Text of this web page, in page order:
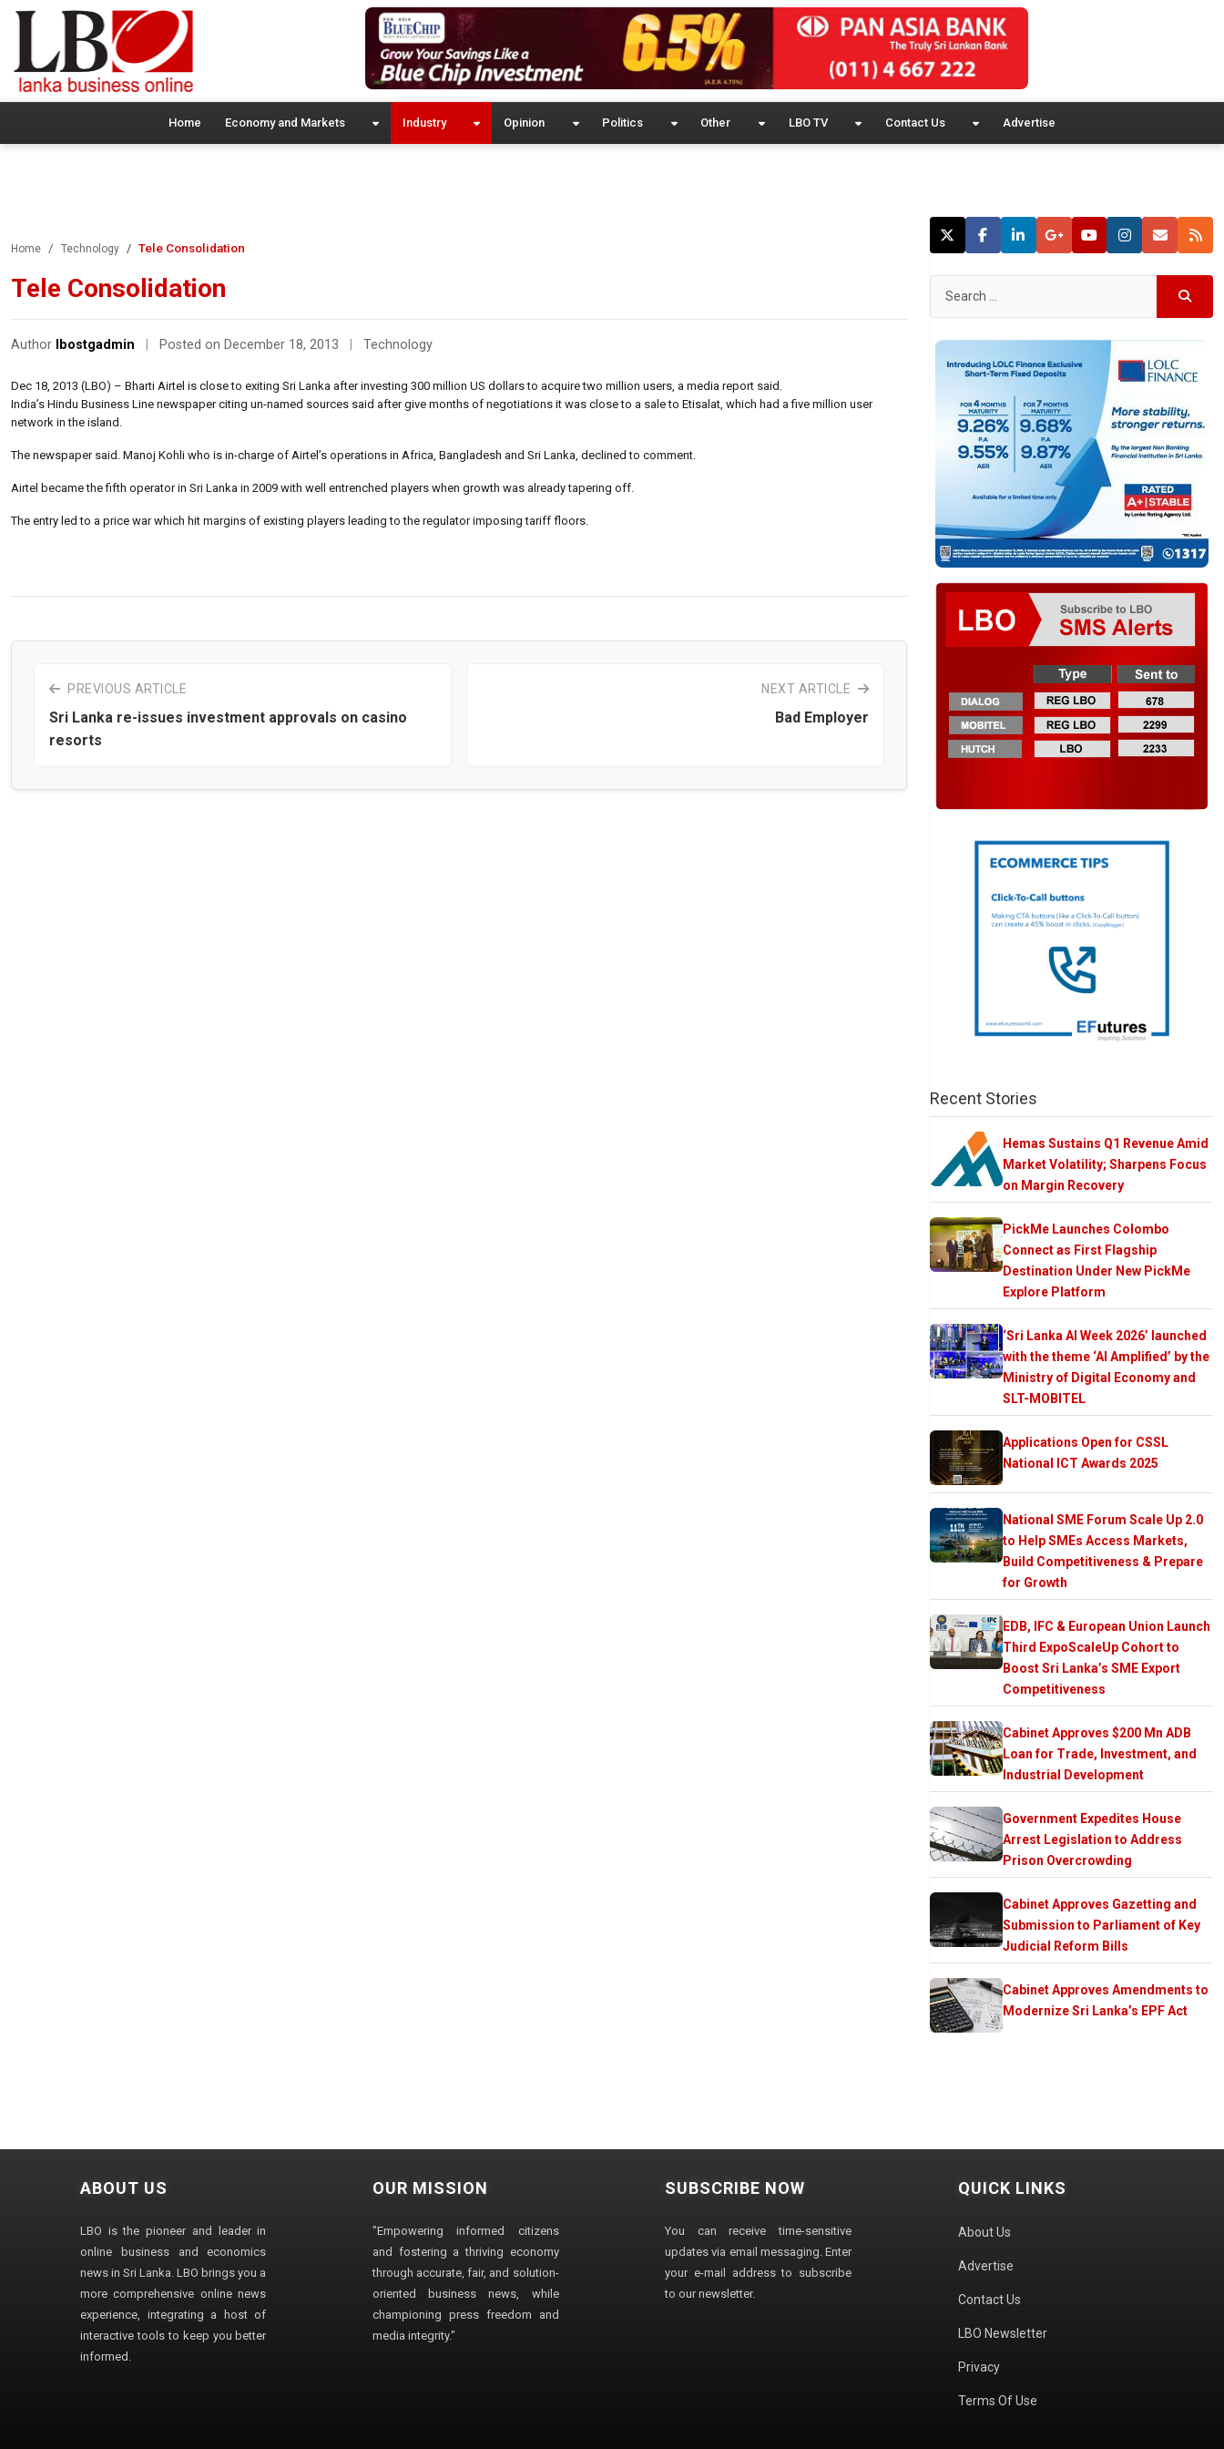
Home Economy and Markets Industry Opinion Politics Other LBO TV Contact Us Advertise
Home Technology Tele Consolidation
Tele Consolidation
Author lbostgadmin Posted on December 18, 2013 Technology
Dec 18, 2013 (LBO) – Bharti Airtel is close to exiting Sri Lanka after investing 300 million US dollars to acquire two million users, a media report said.
India’s Hindu Business Line newspaper citing un-named sources said after give months of negotiations it was close to a sale to Etisalat, which had a five million user
network in the island.
The newspaper said. Manoj Kohli who is in-charge of Airtel’s operations in Africa, Bangladesh and Sri Lanka, declined to comment.
Airtel became the fifth operator in Sri Lanka in 2009 with well entrenched players when growth was already tapering off.
The entry led to a price war which hit margins of existing players leading to the regulator imposing tariff floors.
PREVIOUS ARTICLE
Sri Lanka re-issues investment approvals on casino
resorts
NEXT ARTICLE
Bad Employer
Recent Stories
Hemas Sustains Q1 Revenue Amid
Market Volatility; Sharpens Focus
on Margin Recovery
PickMe Launches Colombo
Connect as First Flagship
Destination Under New PickMe
Explore Platform
‘Sri Lanka AI Week 2026’ launched
with the theme ‘AI Amplified’ by the
Ministry of Digital Economy and
SLT-MOBITEL
Applications Open for CSSL
National ICT Awards 2025
National SME Forum Scale Up 2.0
to Help SMEs Access Markets,
Build Competitiveness & Prepare
for Growth
EDB, IFC & European Union Launch
Third ExpoScaleUp Cohort to
Boost Sri Lanka’s SME Export
Competitiveness
Cabinet Approves $200 Mn ADB
Loan for Trade, Investment, and
Industrial Development
Government Expedites House
Arrest Legislation to Address
Prison Overcrowding
Cabinet Approves Gazetting and
Submission to Parliament of Key
Judicial Reform Bills
Cabinet Approves Amendments to
Modernize Sri Lanka’s EPF Act
ABOUT US
LBO is the pioneer and leader in
online business and economics
news in Sri Lanka. LBO brings you a
more comprehensive online news
experience, integrating a host of
interactive tools to keep you better
informed.
OUR MISSION
"Empowering informed citizens
and fostering a thriving economy
through accurate, fair, and solution-
oriented business news, while
championing press freedom and
media integrity."
SUBSCRIBE NOW
You can receive time-sensitive
updates via email messaging. Enter
your e-mail address to subscribe
to our newsletter.
QUICK LINKS
About Us
Advertise
Contact Us
LBO Newsletter
Privacy
Terms Of Use